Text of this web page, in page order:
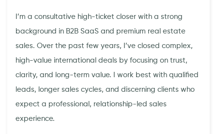
I’m a consultative high-ticket closer with a strong
background in B2B SaaS and premium real estate
sales. Over the past few years, I’ve closed complex,
high-value international deals by focusing on trust,
clarity, and long-term value. I work best with qualified
leads, longer sales cycles, and discerning clients who
expect a professional, relationship-led sales
experience.